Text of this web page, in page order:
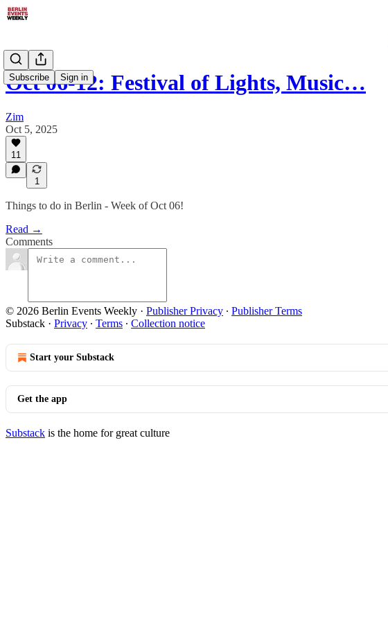
Subscribe Sign in
Oct 06-12: Festival of Lights, Music…
Zim
Oct 5, 2025
11
1
Things to do in Berlin - Week of Oct 06!
Read →
Comments
© 2026 Berlin Events Weekly · Publisher Privacy ∙ Publisher Terms
Substack · Privacy ∙ Terms ∙ Collection notice
Start your Substack
Get the app
Substack is the home for great culture